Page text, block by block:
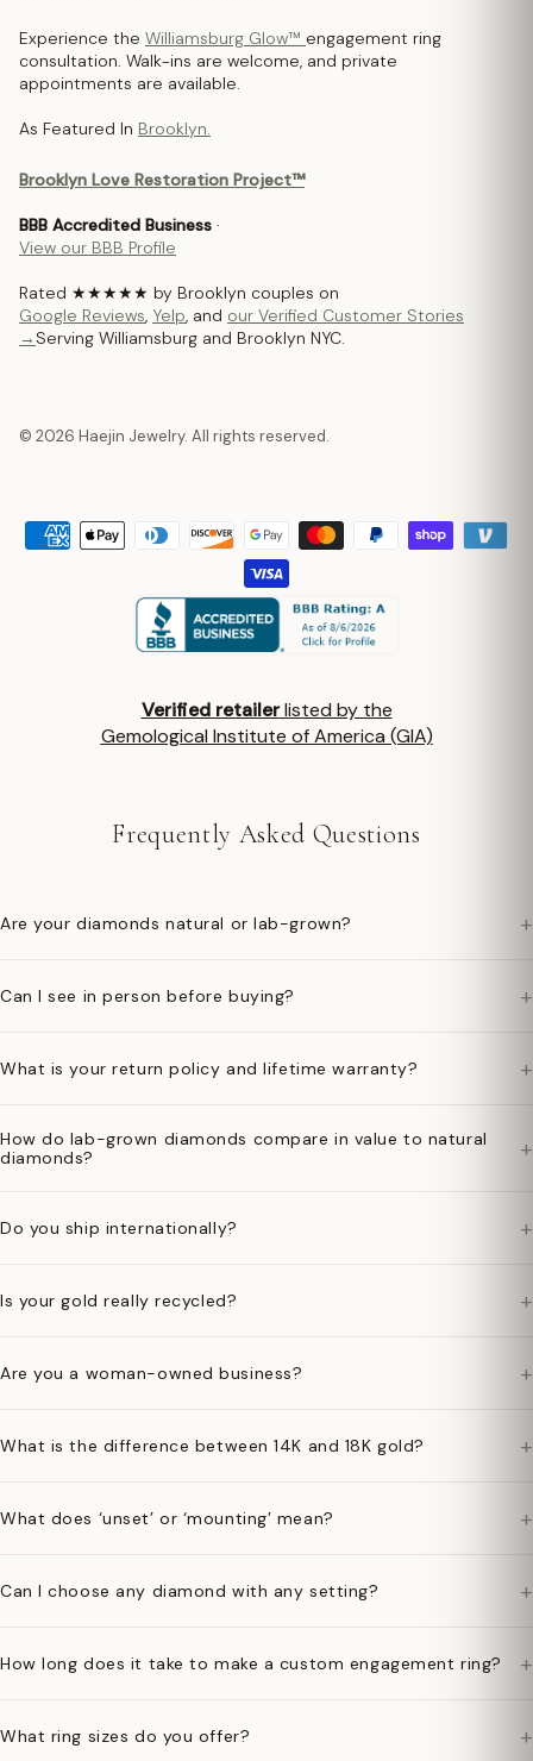
Experience the Williamsburg Glow™ engagement ring
consultation. Walk-ins are welcome, and private
appointments are available.
As Featured In Brooklyn.
Brooklyn Love Restoration Project™
BBB Accredited Business ·
View our BBB Profile
Rated ★★★★★ by Brooklyn couples on
Google Reviews, Yelp, and our Verified Customer Stories
→ Serving Williamsburg and Brooklyn NYC.
© 2026 Haejin Jewelry. All rights reserved.
Verified retailerlisted by the
Gemological Institute of America (GIA)
Frequently Asked Questions
Are your diamonds natural or lab-grown? +
Can I see in person before buying? +
What is your return policy and lifetime warranty? +
How do lab-grown diamonds compare in value to natural
diamonds?
+
Do you ship internationally? +
Is your gold really recycled? +
Are you a woman-owned business? +
What is the difference between 14K and 18K gold? +
What does ‘unset’ or ‘mounting’ mean? +
Can I choose any diamond with any setting? +
How long does it take to make a custom engagement ring? +
What ring sizes do you offer? +